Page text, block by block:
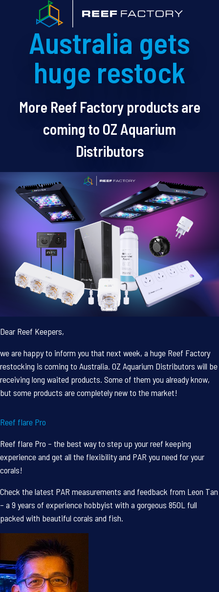
Australia gets
huge restock
More Reef Factory products are
coming to OZ Aquarium
Distributors
Dear Reef Keepers,
we are happy to inform you that next week, a huge Reef Factory
restocking is coming to Australia. OZ Aquarium Distributors will be
receiving long waited products. Some of them you already know,
but some products are completely new to the market!
Reef flare Pro
Reef flare Pro – the best way to step up your reef keeping
experience and get all the flexibility and PAR you need for your
corals!
Check the latest PAR measurements and feedback from Leon Tan
– a 9 years of experience hobbyist with a gorgeous 850L full
packed with beautiful corals and fish.